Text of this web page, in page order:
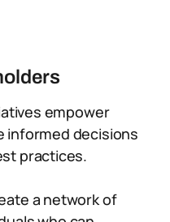
empower
informed decisions
practices.
a network of